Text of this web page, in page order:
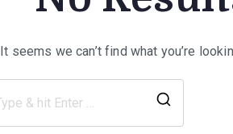
It seems we can’t find what you’re